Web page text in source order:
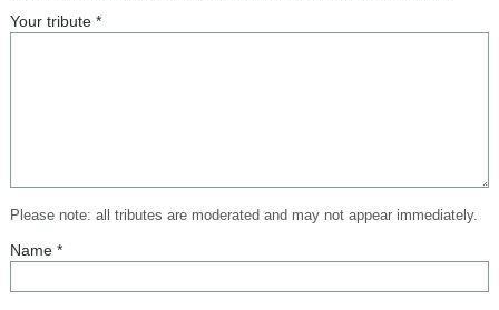
Please note: all tributes are moderated and may not appear immediately.
Name *